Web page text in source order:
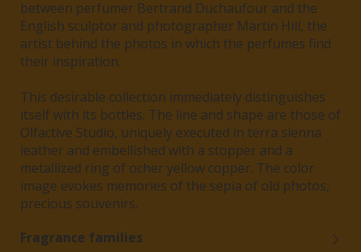
between perfumer Bertrand Duchaufour and the
English sculptor and photographer Martin Hill, the
artist behind the photos in which the perfumes find
their inspiration.
This desirable collection immediately distinguishes
itself with its bottles. The line and shape are those of
Olfactive Studio, uniquely executed in terra sienna
leather and embellished with a stopper and a
metallized ring of ocher yellow copper. The color
image evokes memories of the sepia of old photos,
precious souvenirs.
Fragrance families